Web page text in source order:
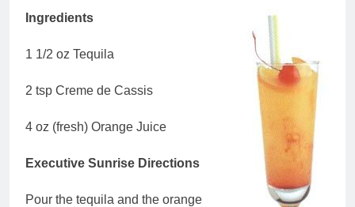
Ingredients
1 1/2 oz Tequila
2 tsp Creme de Cassis
4 oz (fresh) Orange Juice
Executive Sunrise Directions
Pour the tequila and the orange